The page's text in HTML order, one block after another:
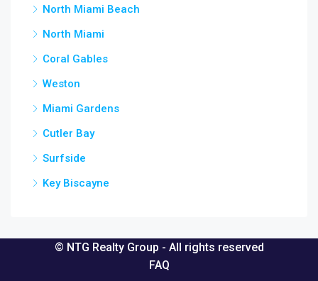
North Miami Beach
North Miami
Coral Gables
Weston
Miami Gardens
Cutler Bay
Surfside
Key Biscayne
© NTG Realty Group - All rights reserved
FAQ